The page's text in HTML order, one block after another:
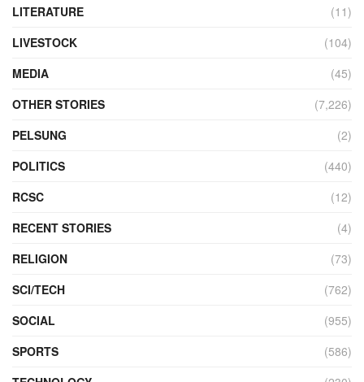
LITERATURE
(11)
LIVESTOCK
(104)
MEDIA
(45)
OTHER STORIES
(7,226)
PELSUNG
(2)
POLITICS
(440)
RCSC
(12)
RECENT STORIES
(4)
RELIGION
(73)
SCI/TECH
(762)
SOCIAL
(955)
SPORTS
(586)